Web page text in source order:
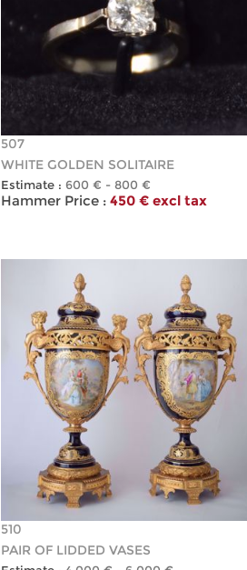
507
WHITE GOLDEN SOLITAIRE
Estimate : 600 € - 800 €
Hammer Price : 450 € excl tax
510
PAIR OF LIDDED VASES